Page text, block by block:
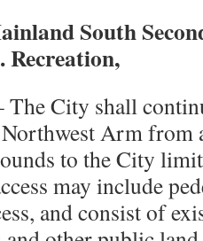
South
Recreation,
The City shall
Northwest Arm
to the City
may include
and consist of